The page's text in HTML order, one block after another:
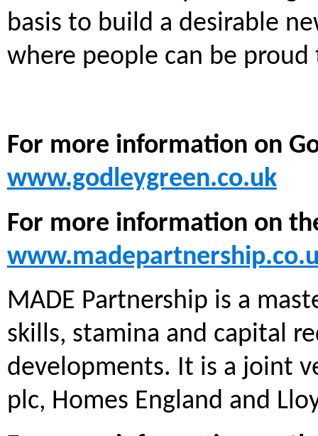
basis to build a desirable
where people can be
For more information on
www.godleygreen.co.uk
For more information on
MADE Partnership is a
skills, stamina and capital
developments. It is a joint
plc, Homes England and